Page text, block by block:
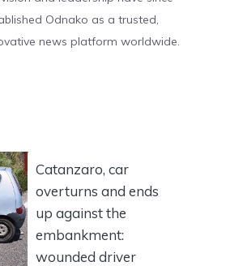
Odnako as a trusted,
news platform worldwide.
Catanzaro, car
overturns and ends
up against the
embankment:
wounded driver